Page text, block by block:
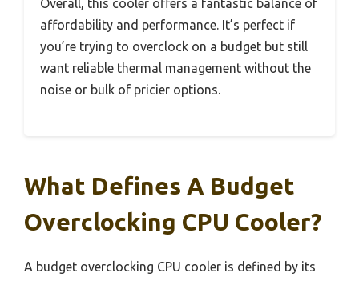
Overall, this cooler offers a fantastic balance of
affordability and performance. It’s perfect if
you’re trying to overclock on a budget but still
want reliable thermal management without the
noise or bulk of pricier options.
What Defines A Budget
Overclocking CPU Cooler?
A budget overclocking CPU cooler is defined by its